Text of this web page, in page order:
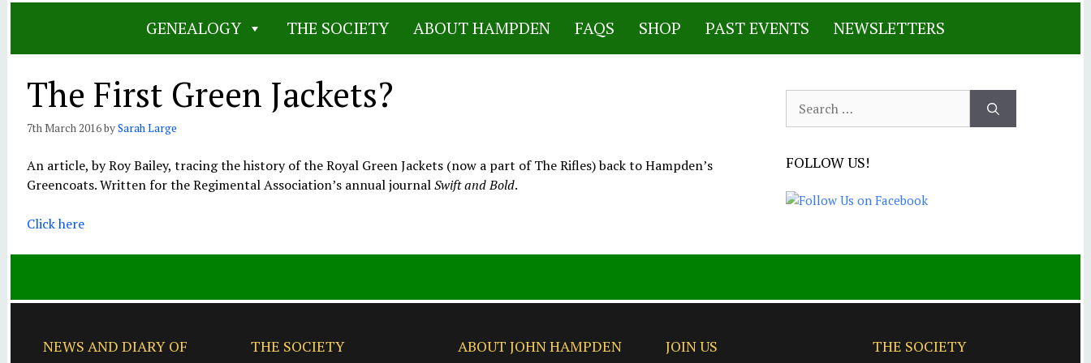
GENEALOGY THE SOCIETY ABOUT HAMPDEN FAQS SHOP PAST EVENTS NEWSLETTERS
The First Green Jackets?
7th March 2016bySarah Large
An article, by Roy Bailey, tracing the history of the Royal Green Jackets (now a part of The Rifles) back to Hampden’s
Greencoats. Written for the Regimental Association’s annual journalSwift and Bold.
Click here
for:
FOLLOW US!
NEWS AND DIARY OF
THE SOCIETY ABOUT JOHN HAMPDEN JOIN US THE SOCIETY